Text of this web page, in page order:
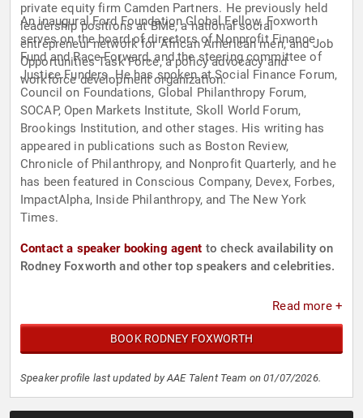
private equity firm Camden Partners. He previously held
leadership positions at BMe, a national social
entrepreneur network for African American men, and Job
Opportunities Task Force, a policy advocacy and
workforce development organization.
An inaugural Ford Foundation Global Fellow, Foxworth
serves on the board of directors of Nonprofit Finance
Fund and Race Forward, and the steering committee of
Justice Funders. He has spoken at Social Finance Forum,
Council on Foundations, Global Philanthropy Forum,
SOCAP, Open Markets Institute, Skoll World Forum,
Brookings Institution, and other stages. His writing has
appeared in publications such as Boston Review,
Chronicle of Philanthropy, and Nonprofit Quarterly, and he
has been featured in Conscious Company, Devex, Forbes,
ImpactAlpha, Inside Philanthropy, and The New York
Times.
Contact a speaker booking agent to check availability on
Rodney Foxworth and other top speakers and celebrities.
Read more +
BOOK RODNEY FOXWORTH
Speaker profile last updated by AAE Talent Team on 01/07/2026.